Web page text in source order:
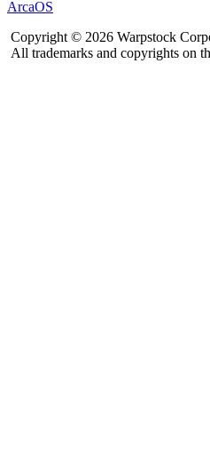
ArcaOS
Copyright © 2026 Warpstock
All trademarks and copyrights on